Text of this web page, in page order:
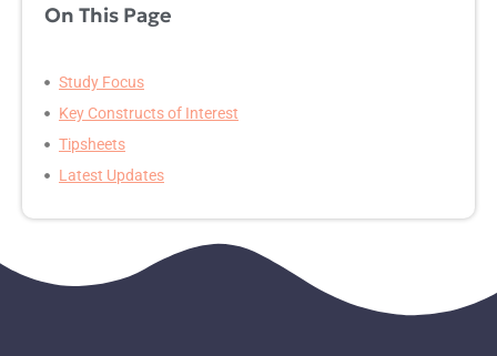
On This Page
Study Focus
Key Constructs of Interest
Tipsheets
Latest Updates